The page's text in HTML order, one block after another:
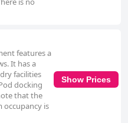
features a
It has a
facilities
docking
that the
occupancy is
Show Prices